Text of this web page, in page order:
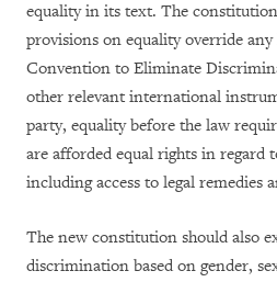
equality in its text. The
provisions on equality override
Convention to Eliminate
other relevant international
party, equality before the law
are afforded equal rights in regard
including access to legal remedies
The new constitution should also
discrimination based on gender,